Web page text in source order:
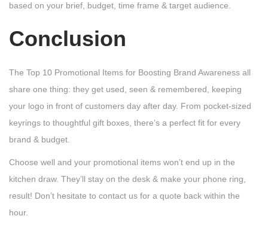
based on your brief, budget, time frame & target audience.
Conclusion
The Top 10 Promotional Items for Boosting Brand Awareness all
share one thing: they get used, seen & remembered, keeping
your logo in front of customers day after day. From pocket-sized
keyrings to thoughtful gift boxes, there’s a perfect fit for every
brand & budget.
Choose well and your promotional items won’t end up in the
kitchen draw. They’ll stay on the desk & make your phone ring,
result! Don’t hesitate to contact us for a quote back within the
hour.